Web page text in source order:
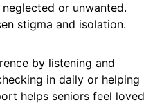
or unwanted.
stigma and isolation.
by listening and
in daily or helping
helps seniors feel loved